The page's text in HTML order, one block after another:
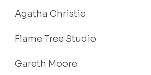
Agatha Christie
Flame Tree Studio
Gareth Moore